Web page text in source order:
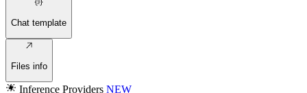
Chat template
Files info
Inference Providers NEW